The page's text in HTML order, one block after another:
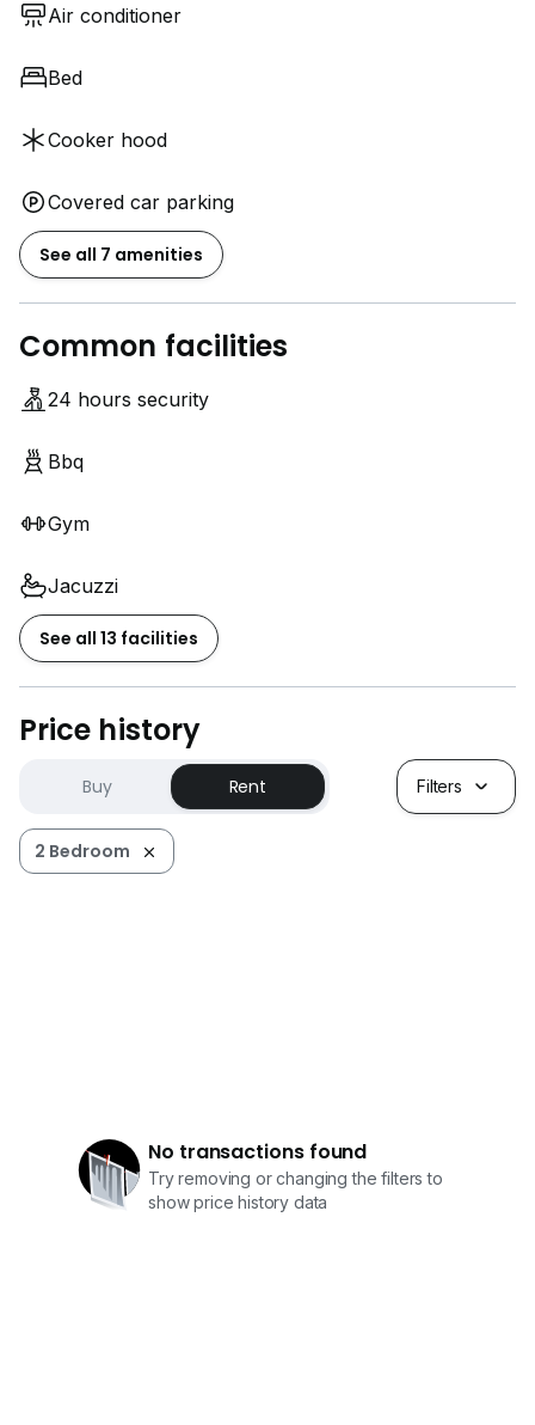
Air conditioner
Bed
Cooker hood
Covered car parking
See all 7 amenities
Common facilities
24 hours security
Bbq
Gym
Jacuzzi
See all 13 facilities
Price history
Buy Rent Filters
2 Bedroom
No transactions found
Try removing or changing the filters to
show price history data